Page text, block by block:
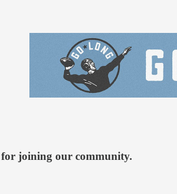
joining our community.